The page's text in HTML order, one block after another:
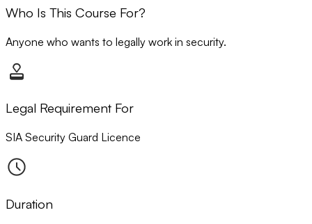
Who Is This Course For?
Anyone who wants to legally work in security.
Legal Requirement For
SIA Security Guard Licence
Duration